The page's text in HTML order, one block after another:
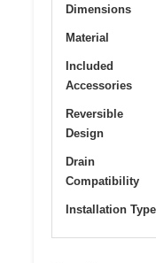
Dimensions
Material
Included
Accessories
Reversible
Design
Drain
Compatibility
Installation Type